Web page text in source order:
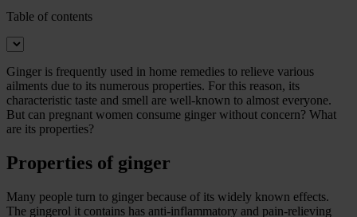
Table of contents
Ginger is frequently used in home remedies to relieve various
ailments due to its numerous properties. For this reason, its
characteristic taste and smell are well-known to almost everyone.
But can pregnant women consume ginger without concern? What
are its properties?
Properties of ginger
Many people turn to ginger because of its widely known effects.
The gingerol it contains has anti-inflammatory and pain-relieving